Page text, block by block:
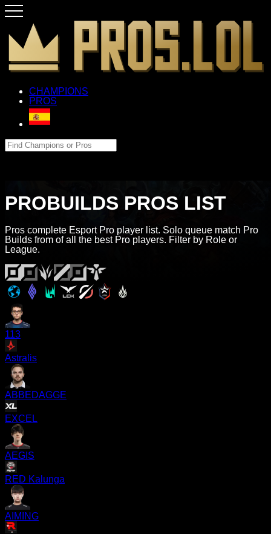
CHAMPIONS
PROS
PROBUILDS PROS LIST
Pros complete Esport Pro player list. Solo queue match Pro
Builds from of all the best Pro players. Filter by Role or
League.
113
Astralis
ABBEDAGGE
EXCEL
AEGIS
RED Kalunga
AIMING